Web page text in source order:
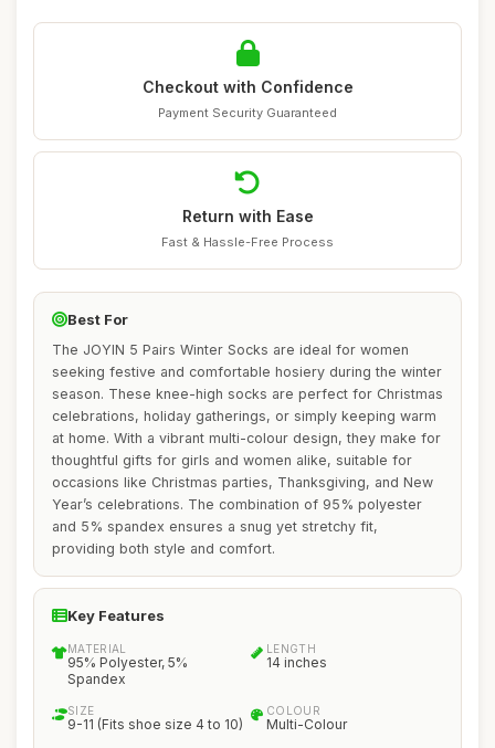
Checkout with Confidence
Payment Security Guaranteed
Return with Ease
Fast & Hassle-Free Process
Best For
The JOYIN 5 Pairs Winter Socks are ideal for women
seeking festive and comfortable hosiery during the winter
season. These knee-high socks are perfect for Christmas
celebrations, holiday gatherings, or simply keeping warm
at home. With a vibrant multi-colour design, they make for
thoughtful gifts for girls and women alike, suitable for
occasions like Christmas parties, Thanksgiving, and New
Year’s celebrations. The combination of 95% polyester
and 5% spandex ensures a snug yet stretchy fit,
providing both style and comfort.
Key Features
MATERIAL
95% Polyester, 5%
Spandex
LENGTH
14 inches
SIZE
9-11 (Fits shoe size 4 to 10)
COLOUR
Multi-Colour